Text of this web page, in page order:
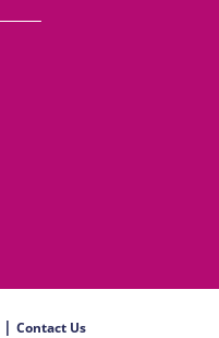
| Contact Us